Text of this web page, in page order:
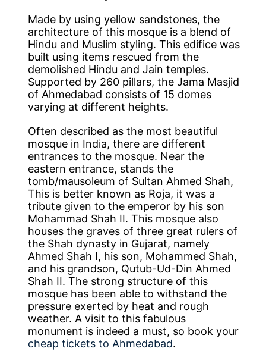
Made by using yellow sandstones, the
architecture of this mosque is a blend of
Hindu and Muslim styling. This edifice was
built using items rescued from the
demolished Hindu and Jain temples.
Supported by 260 pillars, the Jama Masjid
of Ahmedabad consists of 15 domes
varying at different heights.
Often described as the most beautiful
mosque in India, there are different
entrances to the mosque. Near the
eastern entrance, stands the
tomb/mausoleum of Sultan Ahmed Shah,
This is better known as Roja, it was a
tribute given to the emperor by his son
Mohammad Shah II. This mosque also
houses the graves of three great rulers of
the Shah dynasty in Gujarat, namely
Ahmed Shah I, his son, Mohammed Shah,
and his grandson, Qutub-Ud-Din Ahmed
Shah II. The strong structure of this
mosque has been able to withstand the
pressure exerted by heat and rough
weather. A visit to this fabulous
monument is indeed a must, so book your
cheap tickets to Ahmedabad.